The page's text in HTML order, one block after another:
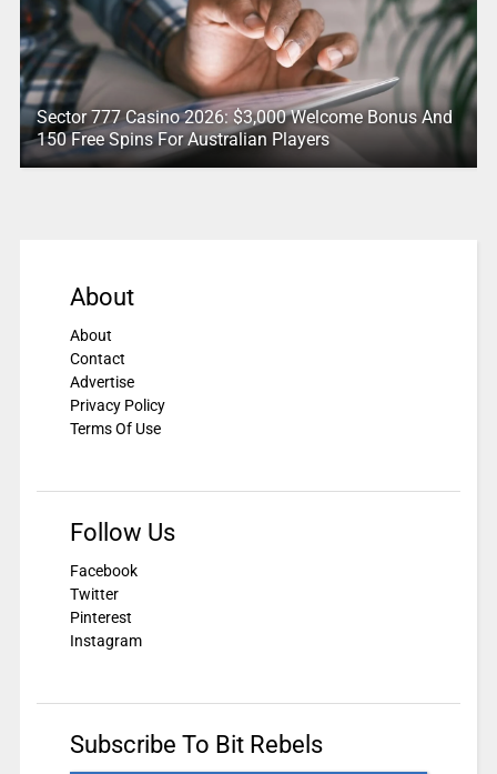
Sector 777 Casino 2026: $3,000 Welcome Bonus And
150 Free Spins For Australian Players
About
About
Contact
Advertise
Privacy Policy
Terms Of Use
Follow Us
Facebook
Twitter
Pinterest
Instagram
Subscribe To Bit Rebels